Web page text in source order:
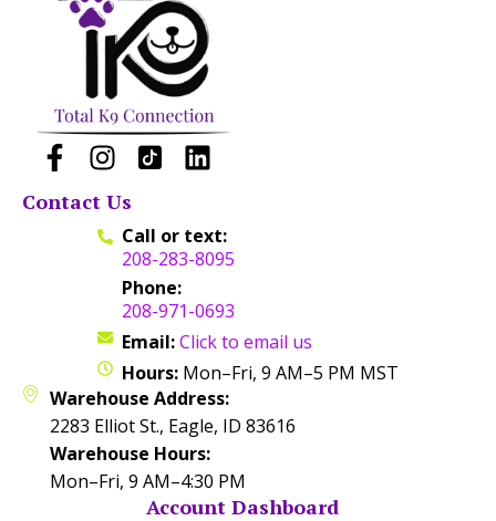
Contact Us
Call or text:
208-283-8095
Phone:
208-971-0693
Email:Click to email us
Hours: Mon–Fri, 9 AM–5 PM MST
Warehouse Address:
2283 Elliot St., Eagle, ID 83616
Warehouse Hours:
Mon–Fri, 9 AM–4:30 PM
Account Dashboard